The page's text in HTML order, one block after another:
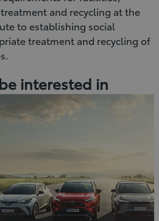
and recycling at the
to establishing social
treatment and recycling of
interested in